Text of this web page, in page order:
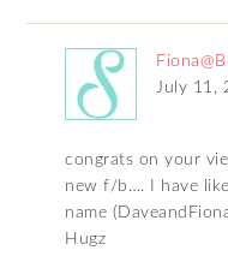
July 11,
congrats on your
new f/b…. I have
name
Hugz